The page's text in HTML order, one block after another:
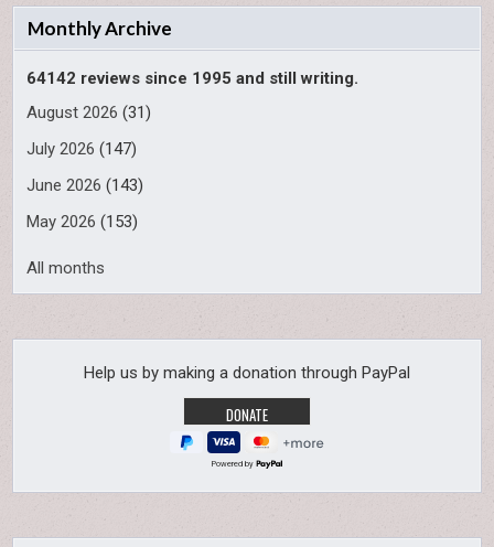
Monthly Archive
64142 reviews since 1995 and still writing.
August 2026 (31)
July 2026 (147)
June 2026 (143)
May 2026 (153)
All months
Help us by making a donation through PayPal
Powered by